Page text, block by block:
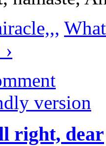
version
right, dear